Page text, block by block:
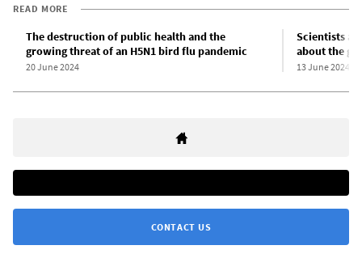
READ MORE
The destruction of public health and the
growing threat of an H5N1 bird flu pandemic
20 June 2024
Scientists
about the
13 June 2024
CONTACT US